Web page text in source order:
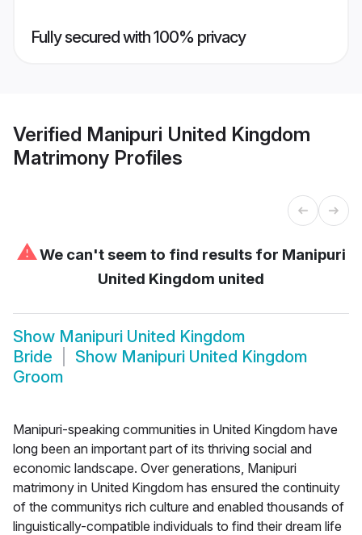
Fully secured with 100% privacy
Verified Manipuri United Kingdom
Matrimony Profiles
⚠We can't seem to find results for Manipuri
United Kingdom united
Show Manipuri United Kingdom
Bride
Show Manipuri United Kingdom
Groom
Manipuri-speaking communities in United Kingdom have
long been an important part of its thriving social and
economic landscape. Over generations, Manipuri
matrimony in United Kingdom has ensured the continuity
of the communitys rich culture and enabled thousands of
linguistically-compatible individuals to find their dream life